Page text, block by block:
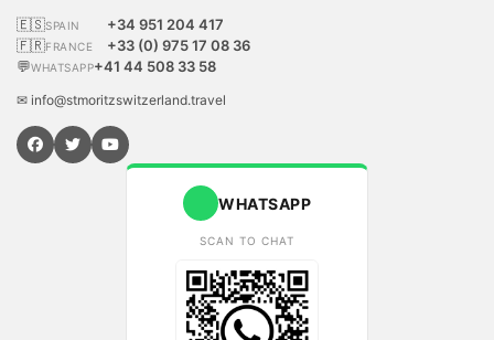
🇪🇸SPAIN
+34 951 204 417
🇫🇷FRANCE
+33 (0) 975 17 08 36
💬WHATSAPP+41 44 508 33 58
✉ info@stmoritzswitzerland.travel
WHATSAPP
SCAN TO CHAT